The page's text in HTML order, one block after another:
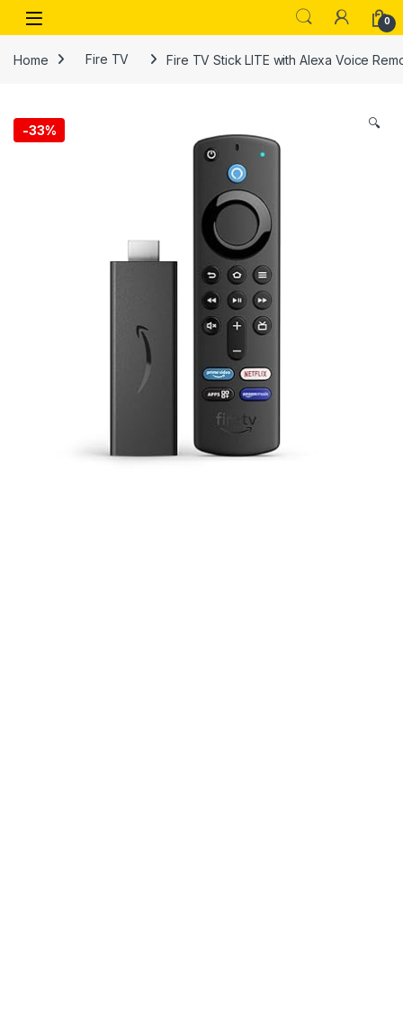
Skip to navigation
Skip to content
Open 0
Home Fire TV Fire TV Stick LITE with Alexa Voice
-33% 🔍